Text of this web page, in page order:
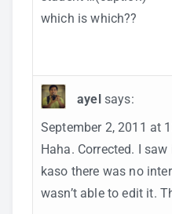
which is which??
ayel says:
September 2, 2011 at
Haha. Corrected. I
kaso there was no
wasn’t able to edit it.